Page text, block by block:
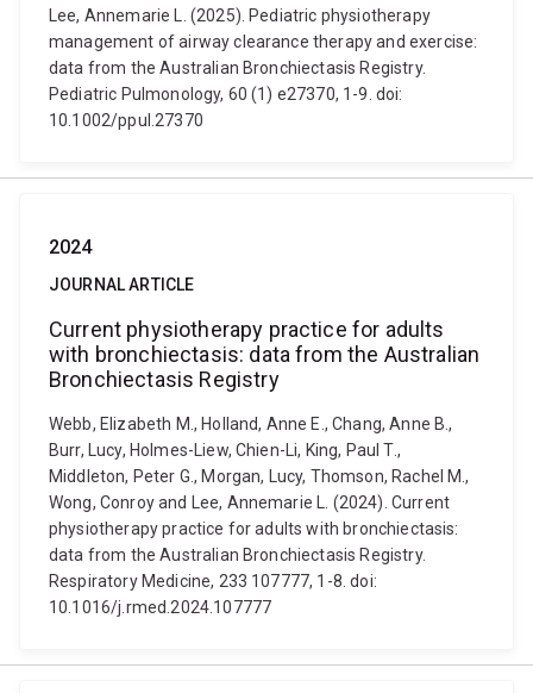
Lee, Annemarie L. (2025). Pediatric physiotherapy
management of airway clearance therapy and exercise:
data from the Australian Bronchiectasis Registry.
Pediatric Pulmonology, 60 (1) e27370, 1-9. doi:
10.1002/ppul.27370
2024
JOURNAL ARTICLE
Current physiotherapy practice for adults
with bronchiectasis: data from the Australian
Bronchiectasis Registry
Webb, Elizabeth M., Holland, Anne E., Chang, Anne B.,
Burr, Lucy, Holmes-Liew, Chien-Li, King, Paul T.,
Middleton, Peter G., Morgan, Lucy, Thomson, Rachel M.,
Wong, Conroy and Lee, Annemarie L. (2024). Current
physiotherapy practice for adults with bronchiectasis:
data from the Australian Bronchiectasis Registry.
Respiratory Medicine, 233 107777, 1-8. doi:
10.1016/j.rmed.2024.107777